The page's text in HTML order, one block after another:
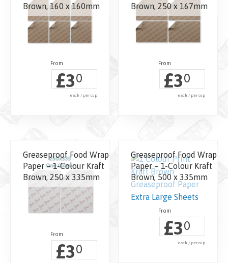
Brown, 160 x 160mm
£30
each / per cup
Brown, 250 x 167mm
£30
each / per cup
Greaseproof Food Wrap
Paper – 1-Colour Kraft
Brown, 250 x 335mm
£30
Greaseproof Food Wrap
Paper – 1-Colour Kraft
Brown, 500 x 335mm
£30
each / per cup